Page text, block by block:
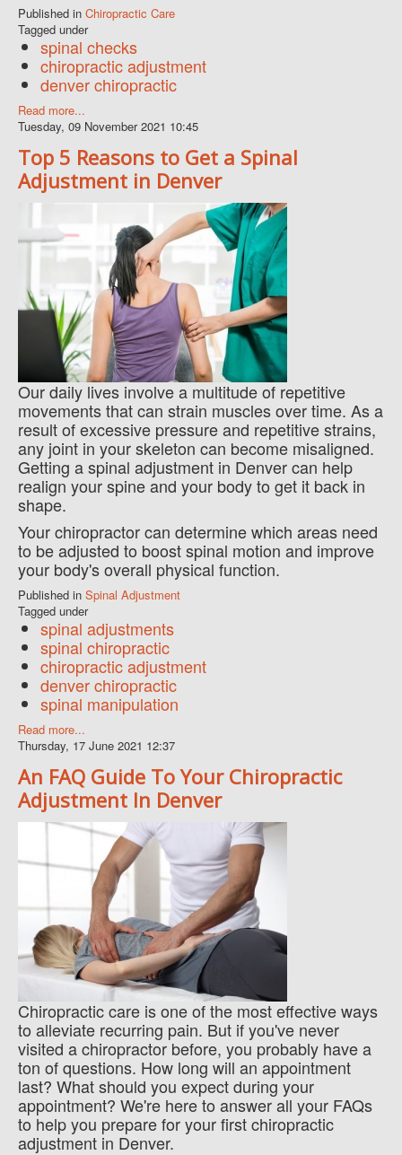
Published in Chiropractic Care
Tagged under
spinal checks
chiropractic adjustment
denver chiropractic
Read more...
Tuesday, 09 November 2021 10:45
Top 5 Reasons to Get a Spinal
Adjustment in Denver
Our daily lives involve a multitude of repetitive
movements that can strain muscles over time. As a
result of excessive pressure and repetitive strains,
any joint in your skeleton can become misaligned.
Getting a spinal adjustment in Denver can help
realign your spine and your body to get it back in
shape.
Your chiropractor can determine which areas need
to be adjusted to boost spinal motion and improve
your body's overall physical function.
Published in Spinal Adjustment
Tagged under
spinal adjustments
spinal chiropractic
chiropractic adjustment
denver chiropractic
spinal manipulation
Read more...
Thursday, 17 June 2021 12:37
An FAQ Guide To Your Chiropractic
Adjustment In Denver
Chiropractic care is one of the most effective ways
to alleviate recurring pain. But if you've never
visited a chiropractor before, you probably have a
ton of questions. How long will an appointment
last? What should you expect during your
appointment? We're here to answer all your FAQs
to help you prepare for your first chiropractic
adjustment in Denver.